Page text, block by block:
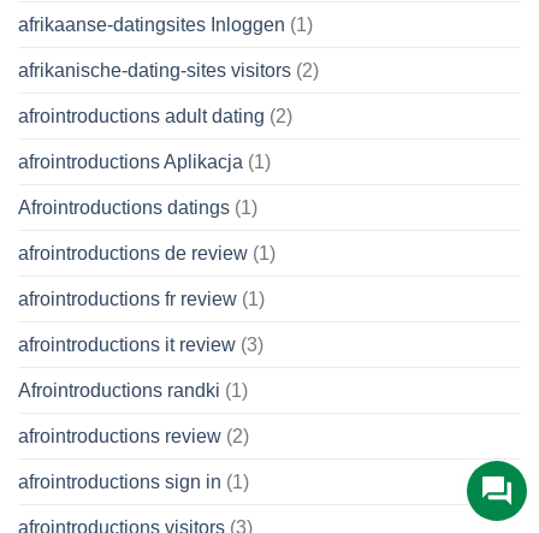
afrikaanse-datingsites Inloggen (1)
afrikanische-dating-sites visitors (2)
afrointroductions adult dating (2)
afrointroductions Aplikacja (1)
Afrointroductions datings (1)
afrointroductions de review (1)
afrointroductions fr review (1)
afrointroductions it review (3)
Afrointroductions randki (1)
afrointroductions review (2)
afrointroductions sign in (1)
afrointroductions visitors (3)